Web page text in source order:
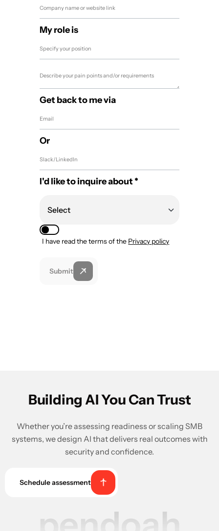
My role is
Get back to me via
Or
I'd like to inquire about *
I have read the terms of the Privacy policy
Submit
Building AI You Can Trust
Whether you’re assessing readiness or scaling SMB
systems, we design AI that delivers real outcomes with
security and confidence.
Schedule assessment